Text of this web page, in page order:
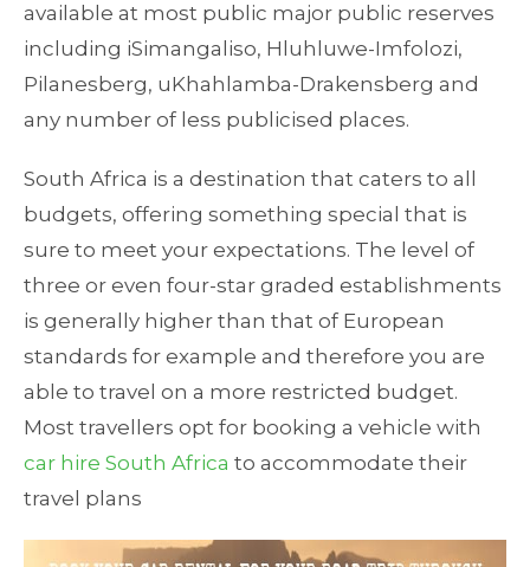
available at most public major public reserves
including iSimangaliso, Hluhluwe-Imfolozi,
Pilanesberg, uKhahlamba-Drakensberg and
any number of less publicised places.
South Africa is a destination that caters to all
budgets, offering something special that is
sure to meet your expectations. The level of
three or even four-star graded establishments
is generally higher than that of European
standards for example and therefore you are
able to travel on a more restricted budget.
Most travellers opt for booking a vehicle with
car hire South Africa to accommodate their
travel plans